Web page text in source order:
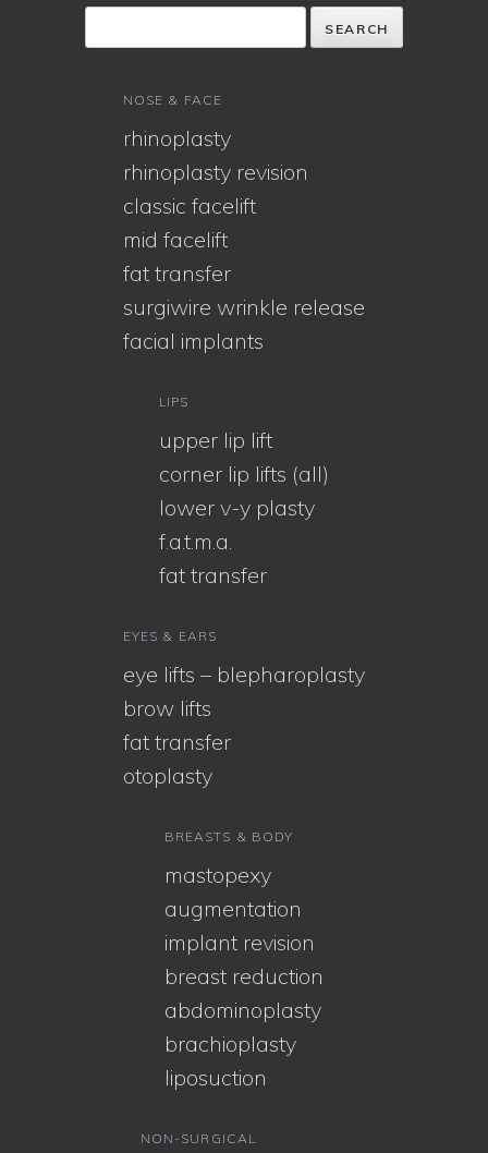
NOSE & FACE
rhinoplasty
rhinoplasty revision
classic facelift
mid facelift
fat transfer
surgiwire wrinkle release
facial implants
LIPS
upper lip lift
corner lip lifts (all)
lower v-y plasty
f.a.t.m.a.
fat transfer
EYES & EARS
eye lifts – blepharoplasty
brow lifts
fat transfer
otoplasty
BREASTS & BODY
mastopexy
augmentation
implant revision
breast reduction
abdominoplasty
brachioplasty
liposuction
NON-SURGICAL